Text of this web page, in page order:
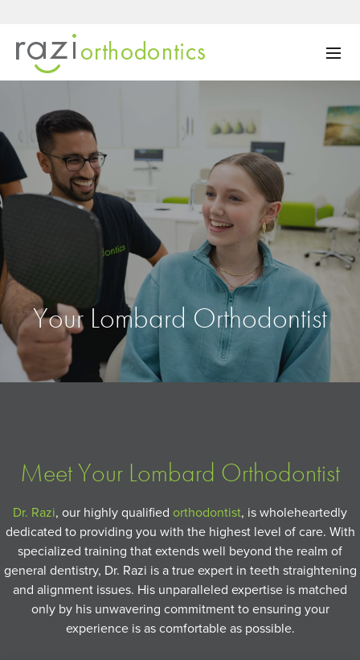
Your Lombard Orthodontist
Meet Your Lombard Orthodontist
Dr. Razi, our highly qualified orthodontist, is wholeheartedly
dedicated to providing you with the highest level of care. With
specialized training that extends well beyond the realm of
general dentistry, Dr. Razi is a true expert in teeth straightening
and alignment issues. His unparalleled expertise is matched
only by his unwavering commitment to ensuring your
experience is as comfortable as possible.